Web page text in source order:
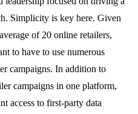
Simplicity is key here. Given
of 20 online retailers,
to have to use numerous
campaigns. In addition to
campaigns in one platform,
access to first-party data